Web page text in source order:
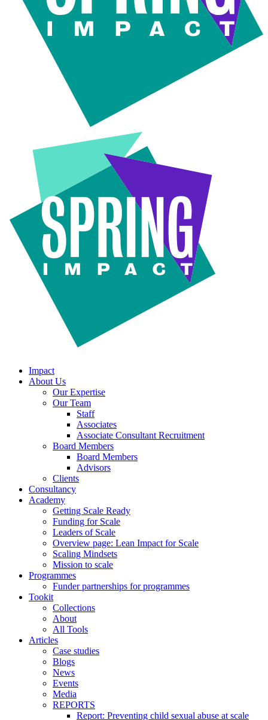
Impact
About Us
Our Expertise
Our Team
Staff
Associates
Associate Consultant Recruitment
Board Members
Board Members
Advisors
Clients
Consultancy
Academy
Getting Scale Ready
Funding for Scale
Leaders of Scale
Overview page: Lean Impact for Scale
Scaling Mindsets
Mission to scale
Programmes
Funder partnerships for programmes
Tookit
Collections
About
All Tools
Articles
Case studies
Blogs
News
Events
Media
REPORTS
Report: Preventing child sexual abuse at scale